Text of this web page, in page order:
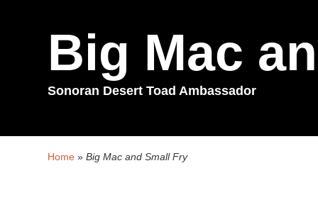
Big Mac
Sonoran Desert Toad Ambassador
Home » Big Mac and Small Fry